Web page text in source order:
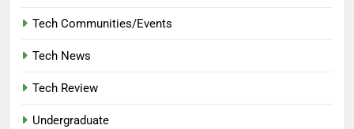
Tech Communities/Events
Tech News
Tech Review
Undergraduate